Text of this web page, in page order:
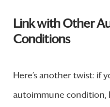
Link with Other
Conditions
Here’s another twist: if
autoimmune condition,